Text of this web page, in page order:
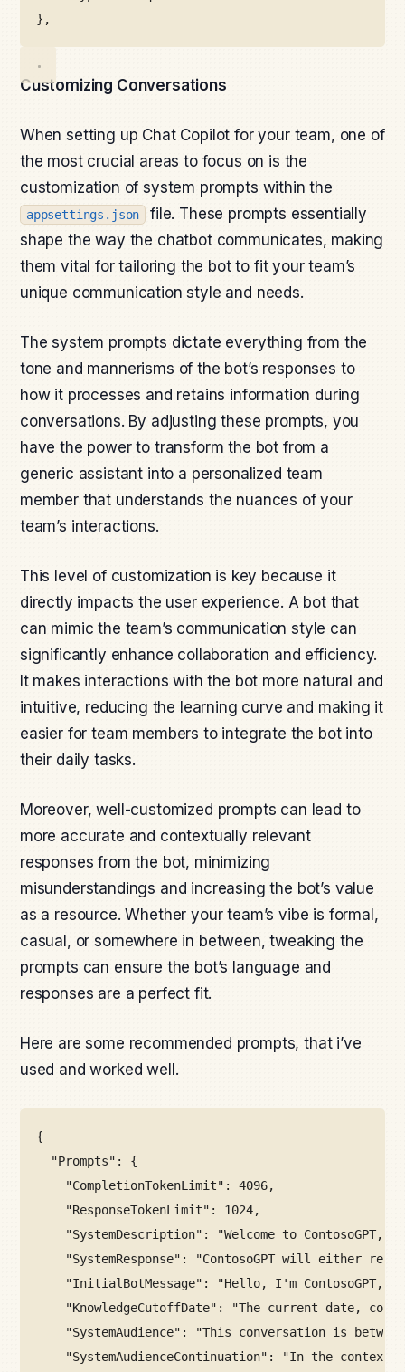
},
Customizing Conversations
When setting up Chat Copilot for your team, one of
the most crucial areas to focus on is the
customization of system prompts within the
appsettings.json
file. These prompts essentially
shape the way the chatbot communicates, making
them vital for tailoring the bot to fit your team’s
unique communication style and needs.
The system prompts dictate everything from the
tone and mannerisms of the bot’s responses to
how it processes and retains information during
conversations. By adjusting these prompts, you
have the power to transform the bot from a
generic assistant into a personalized team
member that understands the nuances of your
team’s interactions.
This level of customization is key because it
directly impacts the user experience. A bot that
can mimic the team’s communication style can
significantly enhance collaboration and efficiency.
It makes interactions with the bot more natural and
intuitive, reducing the learning curve and making it
easier for team members to integrate the bot into
their daily tasks.
Moreover, well-customized prompts can lead to
more accurate and contextually relevant
responses from the bot, minimizing
misunderstandings and increasing the bot’s value
as a resource. Whether your team’s vibe is formal,
casual, or somewhere in between, tweaking the
prompts can ensure the bot’s language and
responses are a perfect fit.
Here are some recommended prompts, that i’ve
used and worked well.
{
"Prompts": {
"CompletionTokenLimit": 4096,
"ResponseTokenLimit": 1024,
"SystemDescription": "Welcome to
"SystemResponse": "ContosoGPT will either
"InitialBotMessage": "Hello, I'm ContosoGPT,
"KnowledgeCutoffDate": "The current date,
"SystemAudience": "This conversation is
"SystemAudienceContinuation": "In the